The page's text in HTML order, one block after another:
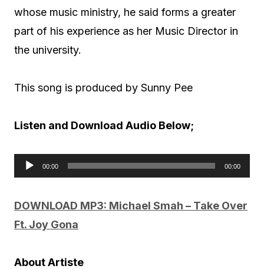
whose music ministry, he said forms a greater
part of his experience as her Music Director in
the university.
This song is produced by Sunny Pee
Listen and Download Audio Below;
u
d
o
00:00 00:00
DOWNLOAD MP3: Michael Smah – Take Over
Ft. Joy Gona
About Artiste